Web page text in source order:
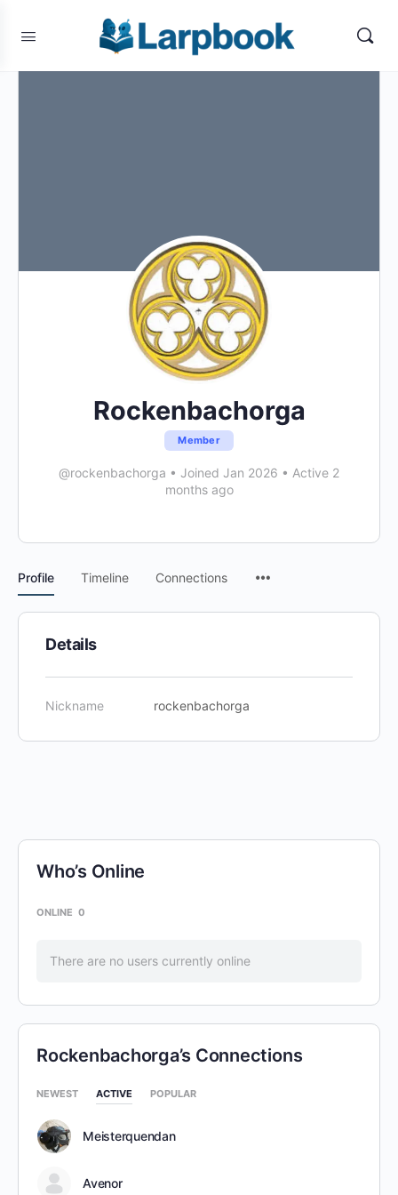
Rockenbachorga
Member
@rockenbachorga • Joined Jan 2026 • Active 2
months ago
Profile Timeline Connections
Details
Nickname rockenbachorga
Who’s Online
ONLINE 0
There are no users currently online
Rockenbachorga’s Connections
NEWEST ACTIVE POPULAR
Meisterquendan
Avenor